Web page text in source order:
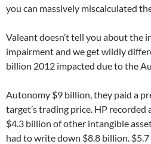
you can massively miscalculated
Valeant doesn’t tell you about the
impairment and we get wildly
billion 2012 impacted due to the
Autonomy $9 billion, they paid a
target’s trading price. HP
$4.3 billion of other intangible
had to write down $8.8 billion.